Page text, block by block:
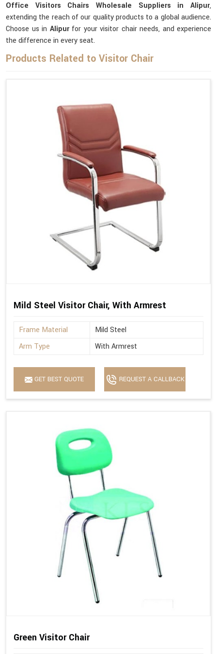
Office Visitors Chairs Wholesale Suppliers in Alipur,
extending the reach of our quality products to a global audience.
Choose us in Alipur for your visitor chair needs, and experience
the difference in every seat.
Products Related to Visitor Chair
Mild Steel Visitor Chair, With Armrest
Frame Material
Mild Steel
Arm Type
With Armrest
GET BEST QUOTE REQUEST A CALLBACK
Green Visitor Chair